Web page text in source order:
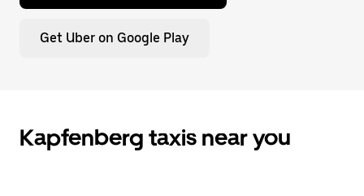
Get Uber on Google Play
Kapfenberg taxis near you